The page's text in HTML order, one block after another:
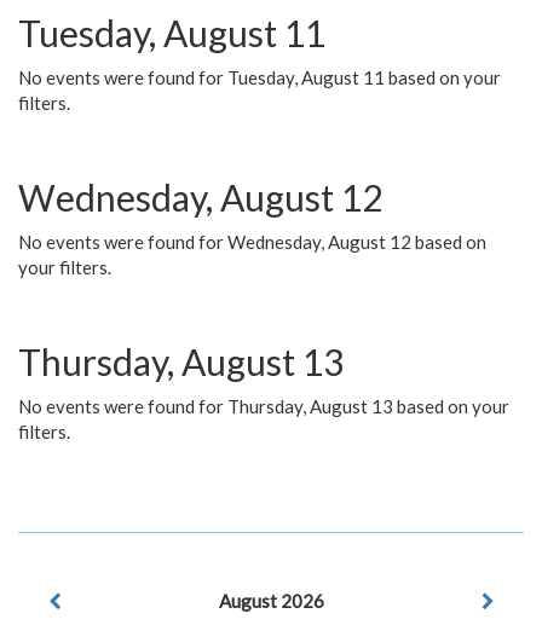
Tuesday, August 11
No events were found for Tuesday, August 11 based on your
filters.
Wednesday, August 12
No events were found for Wednesday, August 12 based on
your filters.
Thursday, August 13
No events were found for Thursday, August 13 based on your
filters.
August 2026